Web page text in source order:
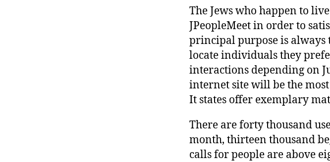
The Jews who happen to
JPeopleMeet in order to
principal purpose is always
locate individuals they
interactions depending on
internet site will be the
It states offer exemplary
There are forty thousand
month, thirteen thousand
calls for people are above